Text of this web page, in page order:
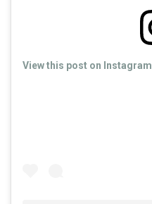
View this post on Instagram